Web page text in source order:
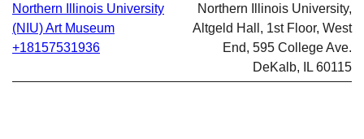
Northern Illinois University
(NIU) Art Museum
+18157531936
Northern Illinois University,
Altgeld Hall, 1st Floor, West
End, 595 College Ave.
DeKalb, IL 60115